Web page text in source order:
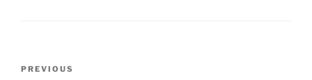
Previous
PREVIOUS